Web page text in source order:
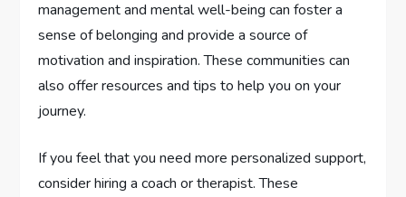
management and mental well-being can foster a
sense of belonging and provide a source of
motivation and inspiration. These communities can
also offer resources and tips to help you on your
journey.
If you feel that you need more personalized support,
consider hiring a coach or therapist. These